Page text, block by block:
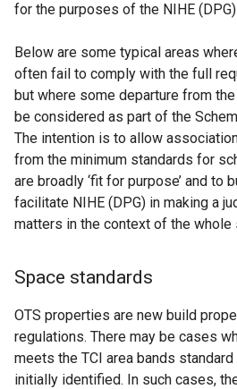
for the purposes of the NIHE
Below are some typical areas
often fail to comply with the full
but where some departure from
be considered as part of the
The intention is to allow
from the minimum standards for
are broadly ‘fit for purpose’ and
facilitate NIHE (DPG) in making a
matters in the context of the whole
Space standards
OTS properties are new build
regulations. There may be cases
meets the TCI area bands
initially identified. In such cases,